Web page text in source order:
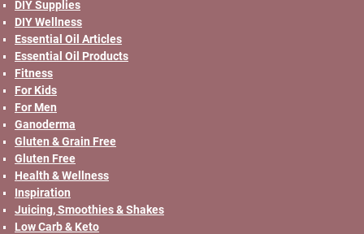
DIY Supplies
DIY Wellness
Essential Oil Articles
Essential Oil Products
Fitness
For Kids
For Men
Ganoderma
Gluten & Grain Free
Gluten Free
Health & Wellness
Inspiration
Juicing, Smoothies & Shakes
Low Carb & Keto